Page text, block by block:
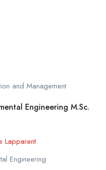
and Management
Engineering M.Sc.
Lapparent
Engineering